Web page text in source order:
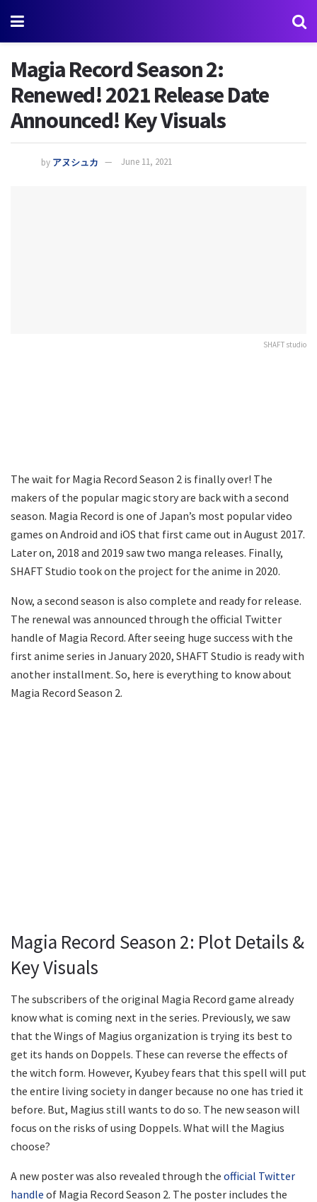
Magia Record Season 2:
Renewed! 2021 Release Date
Announced! Key Visuals
by アヌシュカ June 11, 2021
SHAFT studio
The wait for Magia Record Season 2 is finally over! The
makers of the popular magic story are back with a second
season. Magia Record is one of Japan’s most popular video
games on Android and iOS that first came out in August 2017.
Later on, 2018 and 2019 saw two manga releases. Finally,
SHAFT Studio took on the project for the anime in 2020.
Now, a second season is also complete and ready for release.
The renewal was announced through the official Twitter
handle of Magia Record. After seeing huge success with the
first anime series in January 2020, SHAFT Studio is ready with
another installment. So, here is everything to know about
Magia Record Season 2.
Magia Record Season 2: Plot Details &
Key Visuals
The subscribers of the original Magia Record game already
know what is coming next in the series. Previously, we saw
that the Wings of Magius organization is trying its best to
get its hands on Doppels. These can reverse the effects of
the witch form. However, Kyubey fears that this spell will put
the entire living society in danger because no one has tried it
before. But, Magius still wants to do so. The new season will
focus on the risks of using Doppels. What will the Magius
choose?
A new poster was also revealed through the official Twitter
handle of Magia Record Season 2. The poster includes the